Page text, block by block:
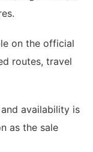
on the official
routes, travel
availability is
as the sale